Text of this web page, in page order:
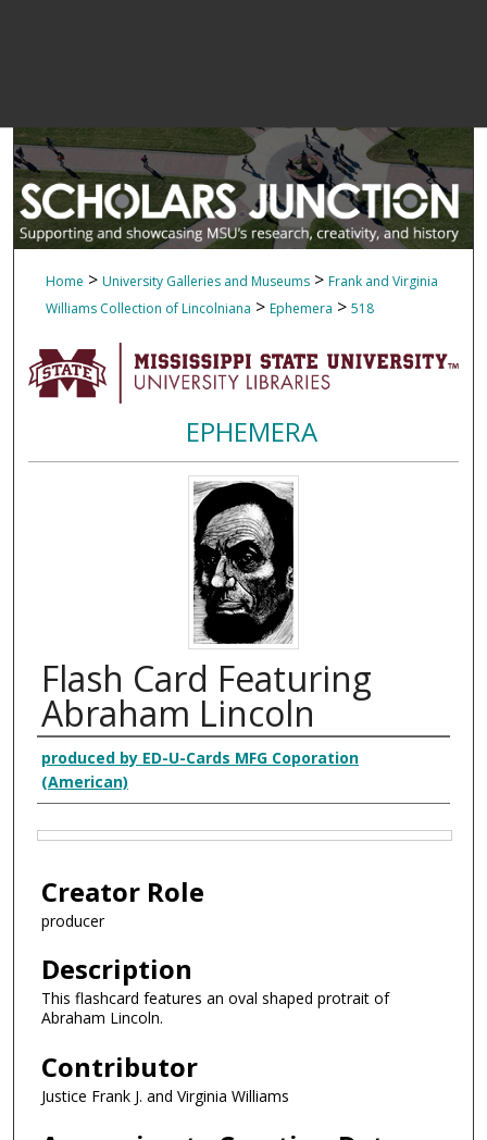
Home > University Galleries and Museums > Frank and Virginia
Williams Collection of Lincolniana > Ephemera > 518
EPHEMERA
Flash Card Featuring
Abraham Lincoln
Creator
produced by ED-U-Cards MFG Coporation
(American)
Creator Role
producer
Description
This flashcard features an oval shaped protrait of
Abraham Lincoln.
Contributor
Justice Frank J. and Virginia Williams